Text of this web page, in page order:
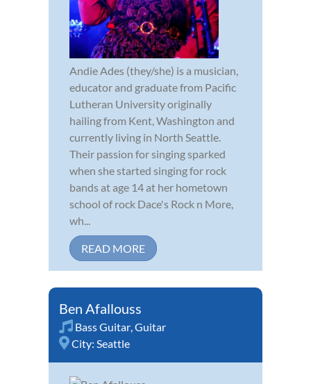
Andie Ades (they/she) is a musician,
educator and graduate from Pacific
Lutheran University originally
hailing from Kent, Washington and
currently living in North Seattle.
Their passion for singing sparked
when she started singing for rock
bands at age 14 at her hometown
school of rock Dace's Rock n More,
wh...
READ MORE
Ben Afallouss
Bass Guitar,Guitar
City: Seattle